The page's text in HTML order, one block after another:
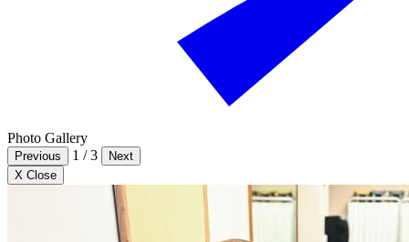
Photo Gallery
Previous 1 /3
Next
X Close